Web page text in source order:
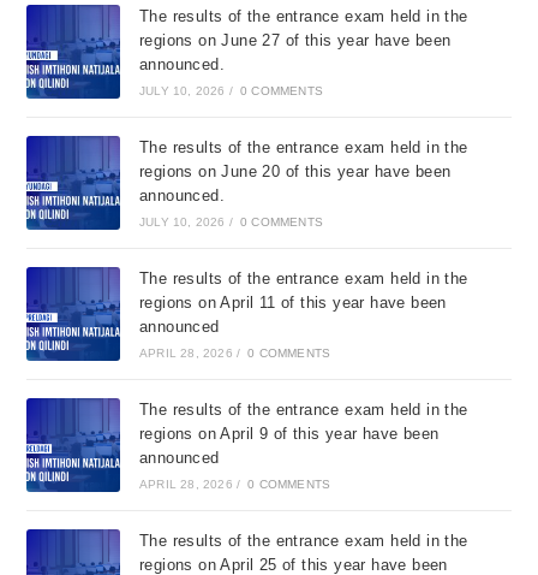
The results of the entrance exam held in the
regions on June 27 of this year have been
announced.
JULY 10, 2026 / 0 COMMENTS
The results of the entrance exam held in the
regions on June 20 of this year have been
announced.
JULY 10, 2026 / 0 COMMENTS
The results of the entrance exam held in the
regions on April 11 of this year have been
announced
APRIL 28, 2026 / 0 COMMENTS
The results of the entrance exam held in the
regions on April 9 of this year have been
announced
APRIL 28, 2026 / 0 COMMENTS
The results of the entrance exam held in the
regions on April 25 of this year have been